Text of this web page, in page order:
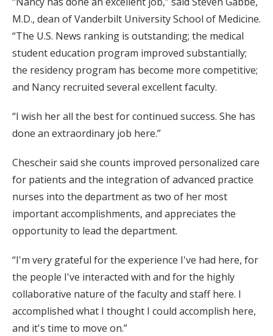
M.D., dean of Vanderbilt University School of Medicine.
“The U.S. News ranking is outstanding; the medical
student education program improved substantially;
the residency program has become more competitive;
and Nancy recruited several excellent faculty.
“I wish her all the best for continued success. She has
done an extraordinary job here.”
Chescheir said she counts improved personalized care
for patients and the integration of advanced practice
nurses into the department as two of her most
important accomplishments, and appreciates the
opportunity to lead the department.
“I'm very grateful for the experience I've had here, for
the people I've interacted with and for the highly
collaborative nature of the faculty and staff here. I
accomplished what I thought I could accomplish here,
and it's time to move on.”